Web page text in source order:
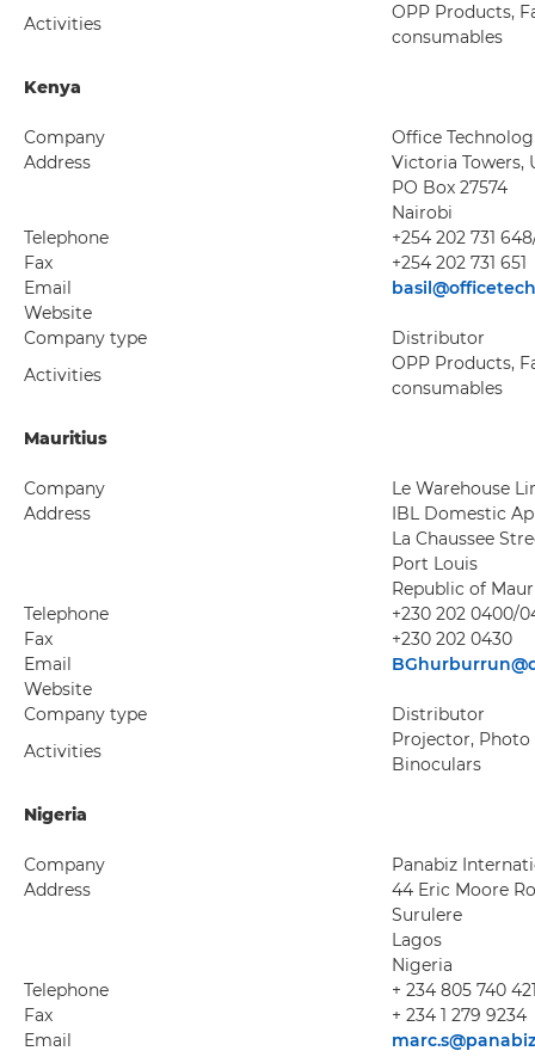
Activities
OPP Products,
consumables
Kenya
Company
Office
Address
Victoria Towers,
PO Box 27574
Nairobi
Telephone
+254 202 731
Fax
+254 202 731 651
Email
Website
Company type
Distributor
Activities
OPP Products,
consumables
Mauritius
Company
Le Warehouse
Address
IBL Domestic
La Chaussee
Port Louis
Republic of
Telephone
+230 202 0400/
Fax
+230 202 0430
Email
Website
Company type
Distributor
Activities
Projector, Photo
Binoculars
Nigeria
Company
Panabiz
Address
44 Eric Moore
Surulere
Lagos
Nigeria
Telephone
+ 234 805 740
Fax
+ 234 1 279 9234
Email